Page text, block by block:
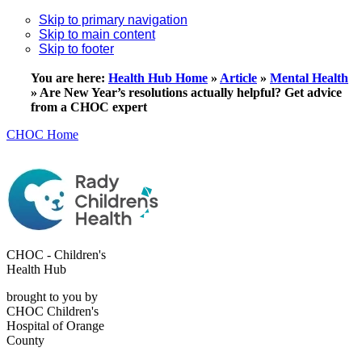
Skip to primary navigation
Skip to main content
Skip to footer
You are here: Health Hub Home » Article » Mental Health
» Are New Year’s resolutions actually helpful? Get advice
from a CHOC expert
CHOC Home
CHOC - Children's
Health Hub
brought to you by
CHOC Children's
Hospital of Orange
County